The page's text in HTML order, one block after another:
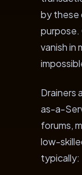
by these
vanish in
Drainers
as-a-
forums,
low-
typically: